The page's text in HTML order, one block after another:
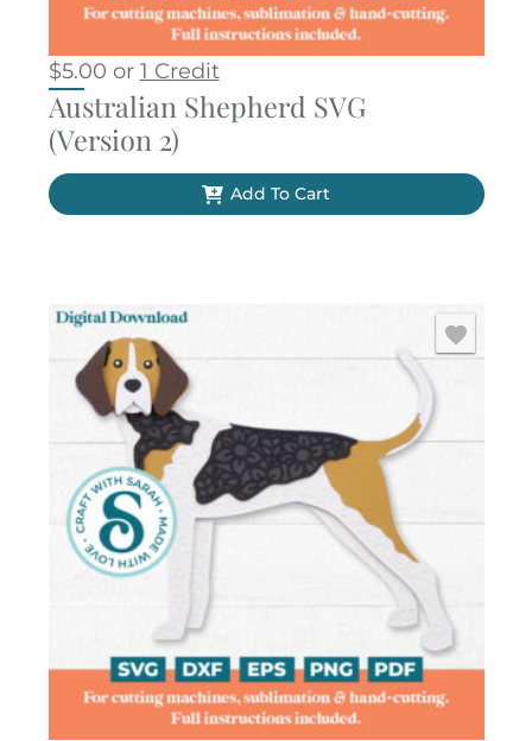
$5.00 or 1 Credit
Australian Shepherd SVG
(Version 2)
Add To Cart